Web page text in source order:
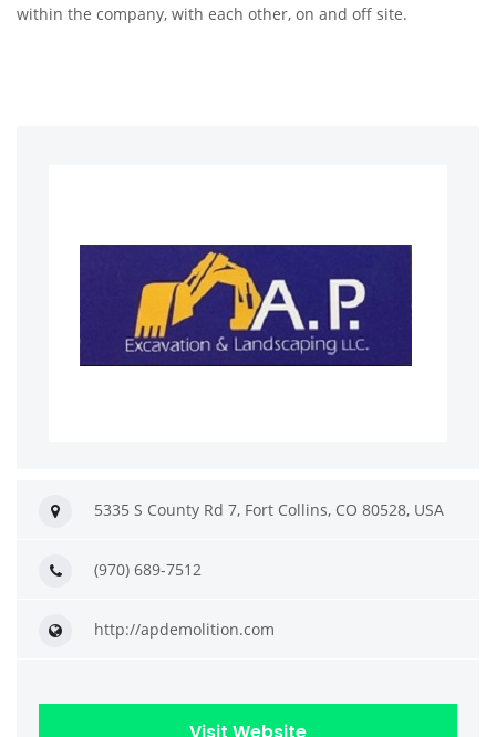
within the company, with each other, on and off site.
5335 S County Rd 7, Fort Collins, CO 80528, USA
(970) 689-7512
http://apdemolition.com